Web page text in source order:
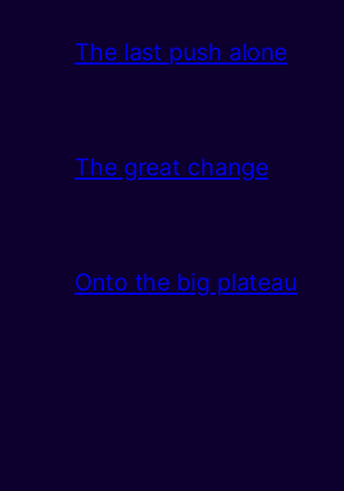
The last push alone
The great change
Onto the big plateau